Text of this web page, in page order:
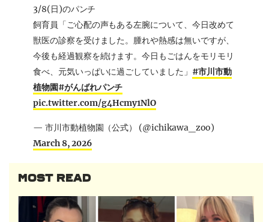
3/8(日)のパンチ
飼育員「ご心配の声もある左腕について、今日改めて
獣医の診察を受けました。腫れや熱感は無いですが、
今後も経過観察を続けます。今日もごはんをモリモリ
食べ、元気いっぱいに過ごしていました」 #市川市動
植物園#がんばれパンチ
pic.twitter.com/g4Hcmy1NlO
— 市川市動植物園（公式） (@ichikawa_zoo)
March 8, 2026
MOST READ